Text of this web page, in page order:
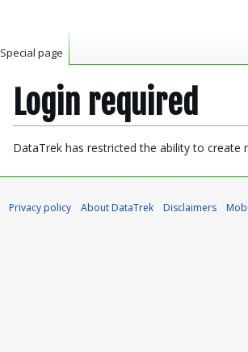
Login required
Jump
Jump
DataTrek has restricted the ability to create
Special page
Privacy policy About DataTrek Disclaimers